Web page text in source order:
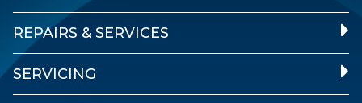
REPAIRS & SERVICES
SERVICING